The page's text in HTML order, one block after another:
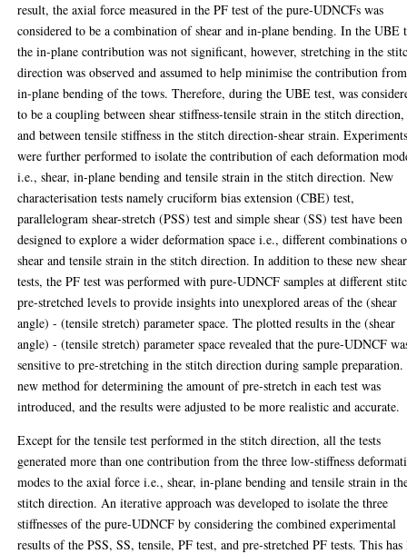
result, the axial force measured in the PF test of the pure-UDNCFs was
considered to be a combination of shear and in-plane bending. In the UBE
the in-plane contribution was not significant, however, stretching in the
direction was observed and assumed to help minimise the contribution from
in-plane bending of the tows. Therefore, during the UBE test, was
to be a coupling between shear stiffness-tensile strain in the stitch direction,
and between tensile stiffness in the stitch direction-shear strain.
were further performed to isolate the contribution of each deformation
i.e., shear, in-plane bending and tensile strain in the stitch direction. New
characterisation tests namely cruciform bias extension (CBE) test,
parallelogram shear-stretch (PSS) test and simple shear (SS) test have been
designed to explore a wider deformation space i.e., different combinations
shear and tensile strain in the stitch direction. In addition to these new shear
tests, the PF test was performed with pure-UDNCF samples at different
pre-stretched levels to provide insights into unexplored areas of the (shear
angle) - (tensile stretch) parameter space. The plotted results in the (shear
angle) - (tensile stretch) parameter space revealed that the pure-UDNCF
sensitive to pre-stretching in the stitch direction during sample
new method for determining the amount of pre-stretch in each test was
introduced, and the results were adjusted to be more realistic and accurate.
Except for the tensile test performed in the stitch direction, all the tests
generated more than one contribution from the three low-stiffness
modes to the axial force i.e., shear, in-plane bending and tensile strain in
stitch direction. An iterative approach was developed to isolate the three
stiffnesses of the pure-UDNCF by considering the combined experimental
results of the PSS, SS, tensile, PF test, and pre-stretched PF tests. This has